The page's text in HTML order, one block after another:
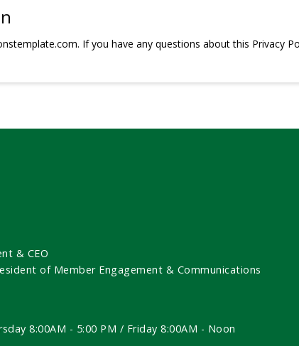
. If you have any questions about this Privacy
& CEO
of Member Engagement & Communications
8:00AM - 5:00 PM / Friday 8:00AM - Noon